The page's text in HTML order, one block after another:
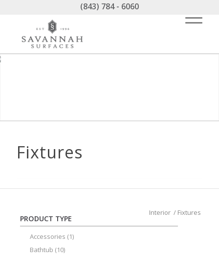
(843) 784 - 6060
Fixtures
Interior / Fixtures
PRODUCT TYPE
Accessories (1)
Bathtub (10)